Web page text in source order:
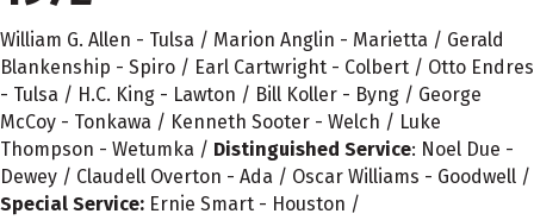
William G. Allen - Tulsa / Marion Anglin - Marietta / Gerald
Blankenship - Spiro / Earl Cartwright - Colbert / Otto Endres
- Tulsa / H.C. King - Lawton / Bill Koller - Byng / George
McCoy - Tonkawa / Kenneth Sooter - Welch / Luke
Thompson - Wetumka / Distinguished Service: Noel Due -
Dewey / Claudell Overton - Ada / Oscar Williams - Goodwell /
Special Service: Ernie Smart - Houston /